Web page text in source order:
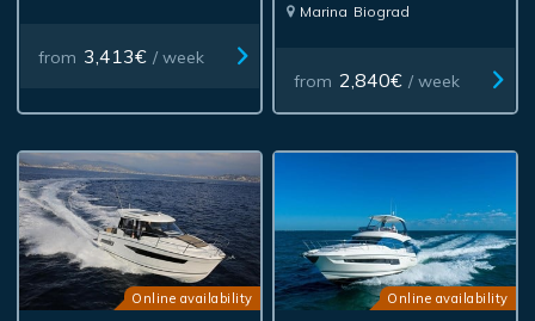
from 3,413€ / week
Marina Biograd
from 2,840€ / week
Online availability Online availability